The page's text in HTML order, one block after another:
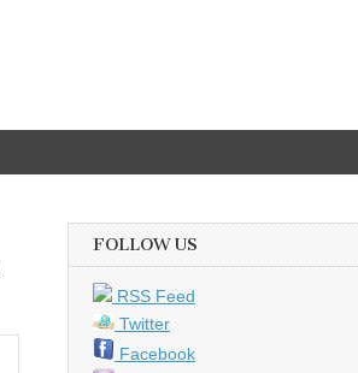
FOLLOW US
RSS Feed
Twitter
Facebook